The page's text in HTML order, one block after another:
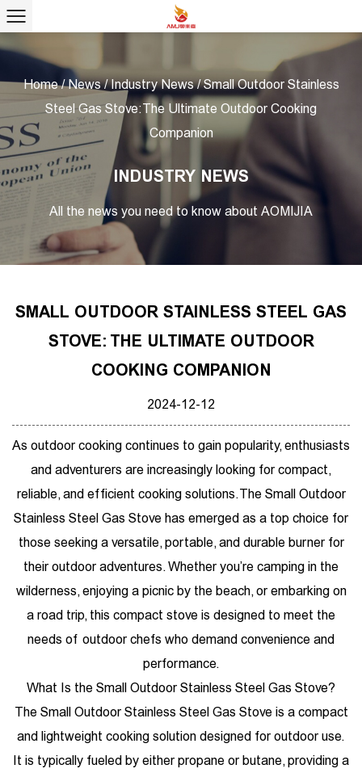
Home/News/Industry News/Small Outdoor Stainless
Steel Gas Stove: The Ultimate Outdoor Cooking
Companion
INDUSTRY NEWS
All the news you need to know about AOMIJIA
SMALL OUTDOOR STAINLESS STEEL GAS
STOVE: THE ULTIMATE OUTDOOR
COOKING COMPANION
2024-12-12
As outdoor cooking continues to gain popularity, enthusiasts
and adventurers are increasingly looking for compact,
reliable, and efficient cooking solutions. The Small Outdoor
Stainless Steel Gas Stove has emerged as a top choice for
those seeking a versatile, portable, and durable burner for
their outdoor adventures. Whether you’re camping in the
wilderness, enjoying a picnic by the beach, or embarking on
a road trip, this compact stove is designed to meet the
needs of outdoor chefs who demand convenience and
performance.
What Is the Small Outdoor Stainless Steel Gas Stove?
The Small Outdoor Stainless Steel Gas Stove is a compact
and lightweight cooking solution designed for outdoor use.
It is typically fueled by either propane or butane, providing a